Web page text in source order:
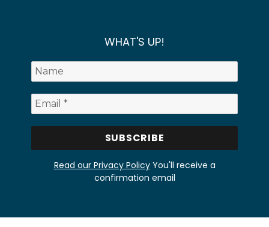
WHAT'S UP!
Read our Privacy PolicyYou'll receive a
confirmation email